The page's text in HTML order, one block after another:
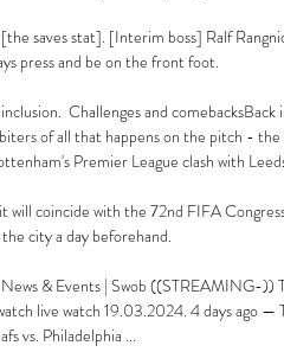
saves stat]. [Interim boss] Ralf
press and be on the front foot.
Challenges and comebacksBack
of all that happens on the pitch - the
Premier League clash with
will coincide with the 72nd FIFA
city a day beforehand.
& Events | Swob ((STREAMING-))
live watch 19.03.2024. 4 days ago —
vs. Philadelphia ...